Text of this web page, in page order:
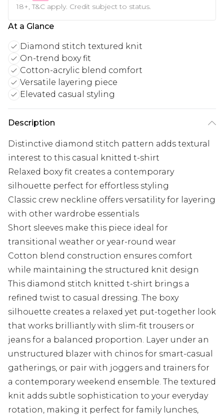
18+, T&C apply. Credit subject to status.
At a Glance
Diamond stitch textured knit
On-trend boxy fit
Cotton-acrylic blend comfort
Versatile layering piece
Elevated casual styling
Description
Distinctive diamond stitch pattern adds textural
interest to this casual knitted t-shirt
Relaxed boxy fit creates a contemporary
silhouette perfect for effortless styling
Classic crew neckline offers versatility for layering
with other wardrobe essentials
Short sleeves make this piece ideal for
transitional weather or year-round wear
Cotton blend construction ensures comfort
while maintaining the structured knit design
This diamond stitch knitted t-shirt brings a
refined twist to casual dressing. The boxy
silhouette creates a relaxed yet put-together look
that works brilliantly with slim-fit trousers or
jeans for a balanced proportion. Layer under an
unstructured blazer with chinos for smart-casual
gatherings, or pair with joggers and trainers for
a contemporary weekend ensemble. The textured
knit adds subtle sophistication to your everyday
rotation, making it perfect for family lunches,